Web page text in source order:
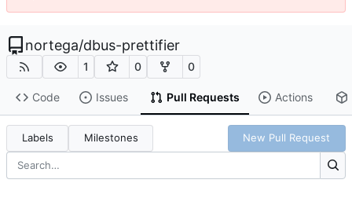
nortega/dbus-prettifier
1 0 0
Code Issues Pull Requests Actions
Labels Milestones New Pull Request